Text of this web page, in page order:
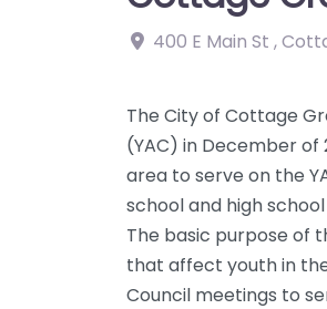
400 E Main St ,
The City of Cottage
(YAC) in December
area to serve on the
school and high
The basic purpose of
that affect youth in
Council meetings to